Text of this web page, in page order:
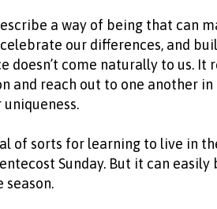
a way of being that can
our differences, and
doesn’t come naturally to us.
reach out to one another in
of sorts for learning to live in
Sunday. But it can
season.